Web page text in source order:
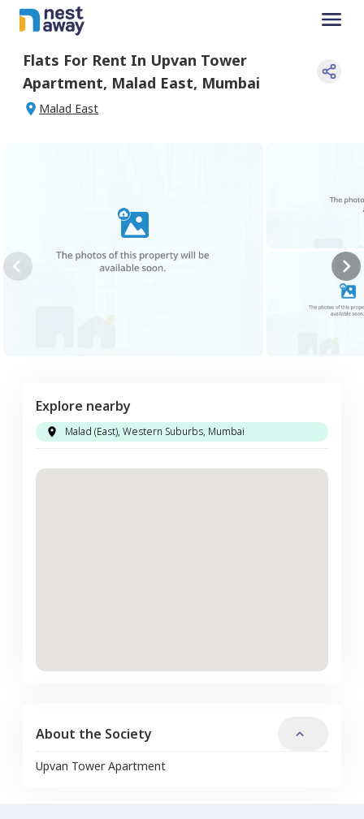
Flats For Rent In Upvan Tower
Apartment, Malad East, Mumbai
Malad East
Explore nearby
Malad (East), Western Suburbs, Mumbai
About the Society
Upvan Tower Apartment